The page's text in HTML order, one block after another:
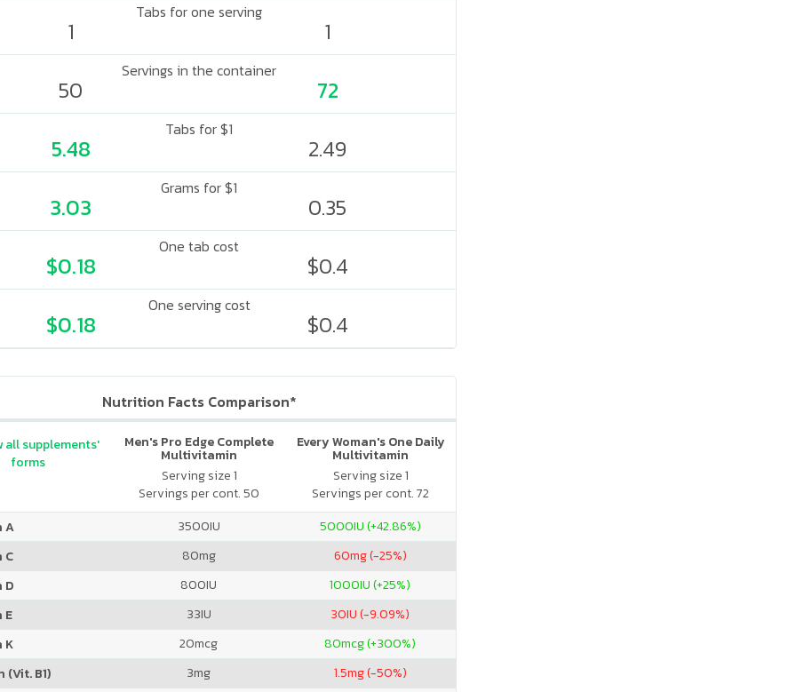
Tabs for one serving
1 1
Servings in the container
50 72
Tabs for $1
5.48 2.49
Grams for $1
3.03 0.35
One tab cost
$0.18 $0.4
One serving cost
$0.18 $0.4
Nutrition Facts Comparison*
Men's Pro Edge Complete
Multivitamin
Serving size 1
Servings per cont. 50
Every Woman's One Daily
Multivitamin
Serving size 1
Servings per cont. 72
all supplements'
forms
A 3500IU 5000IU (+42.86%)
C
80mg 60mg (-25%)
D
800IU 1000IU (+25%)
E
33IU 30IU (-9.09%)
K
20mcg 80mcg (+300%)
(Vit. B1)
3mg 1.5mg (-50%)